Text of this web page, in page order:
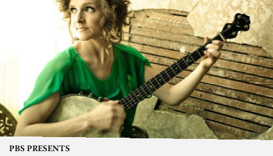
PBS PRESENTS